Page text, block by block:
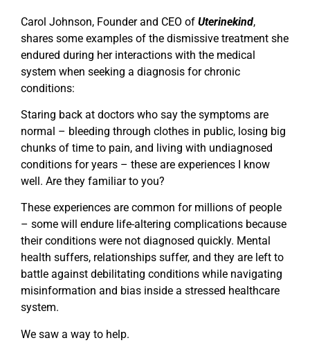
Carol Johnson, Founder and CEO of Uterinekind,
shares some examples of the dismissive treatment she
endured during her interactions with the medical
system when seeking a diagnosis for chronic
conditions:
Staring back at doctors who say the symptoms are
normal – bleeding through clothes in public, losing big
chunks of time to pain, and living with undiagnosed
conditions for years – these are experiences I know
well. Are they familiar to you?
These experiences are common for millions of people
– some will endure life-altering complications because
their conditions were not diagnosed quickly. Mental
health suffers, relationships suffer, and they are left to
battle against debilitating conditions while navigating
misinformation and bias inside a stressed healthcare
system.
We saw a way to help.